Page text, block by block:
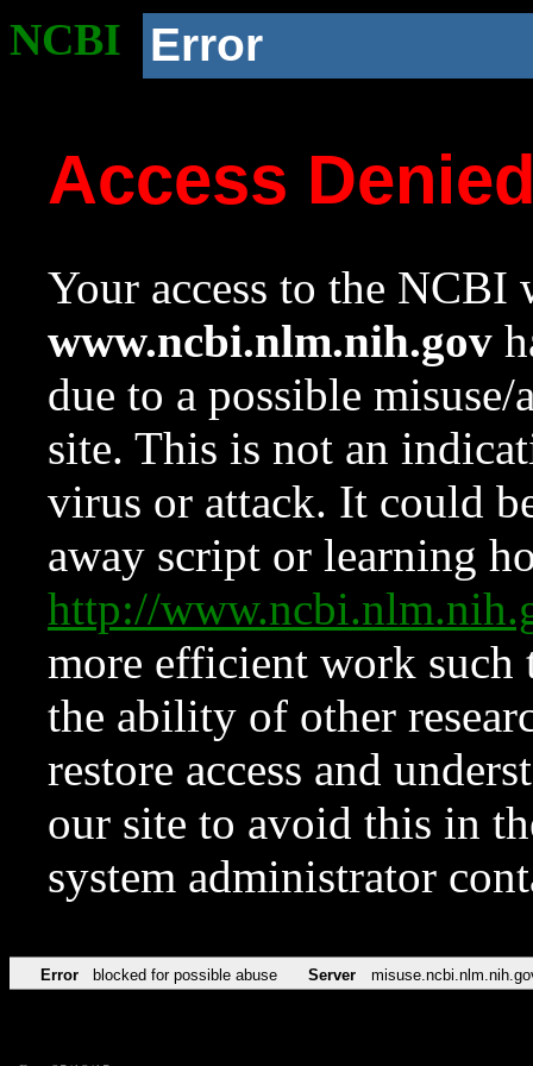
NCBI Error
Access
Your access to the NCBI
www.ncbi.nlm.nih.gov
due to a possible
site. This is not an
virus or attack. It could
away script or learning
http://
more efficient work such
the ability of other
restore access and
our site to avoid this in
system administrator
Error blocked for possible abuse Server